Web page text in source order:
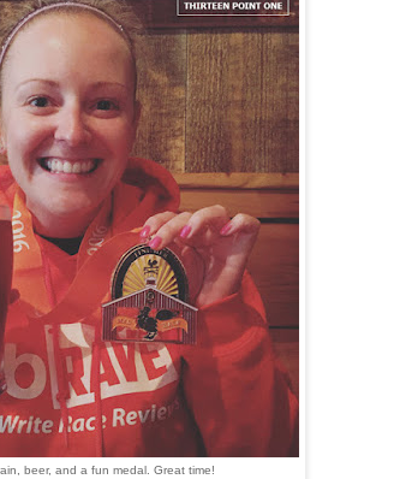
beer, and a fun medal. Great time!